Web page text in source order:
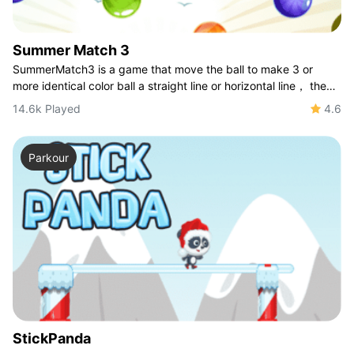
Summer Match 3
SummerMatch3 is a game that move the ball to make 3 or
more identical color ball a straight line or horizontal line， the
longer ball you line the more
14.6k Played 4.6
Parkour
StickPanda